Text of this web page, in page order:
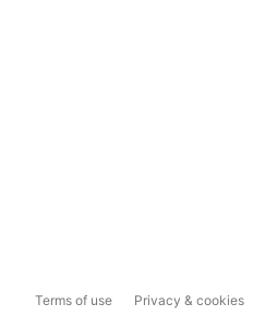
Terms of use Privacy & cookies